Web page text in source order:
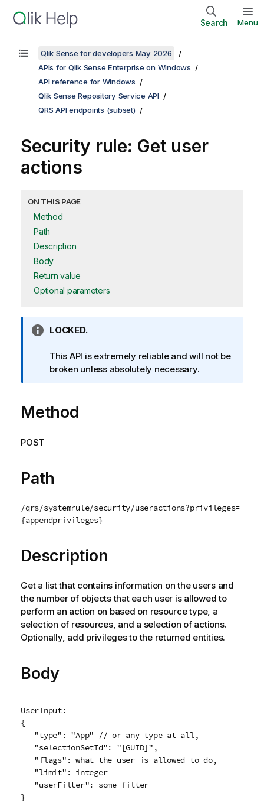
Search Menu
Qlik Sense for developers May 2026
APIs for Qlik Sense Enterprise on Windows
API reference for Windows
Qlik Sense Repository Service API
QRS API endpoints (subset)
Security rule: Get user
actions
ON THIS PAGE
Method
Path
Description
Body
Return value
Optional parameters
I
f
o
a
t
n
o
e
LOCKED.
This API is extremely reliable and will not be
broken unless absolutely necessary.
Method
POST
Path
/qrs/systemrule/security/useractions?privileges=
{appendprivileges}
Description
Get a list that contains information on the users and
the number of objects that each user is allowed to
perform an action on based on resource type, a
selection of resources, and a selection of actions.
Optionally, add privileges to the returned entities.
Body
UserInput:
{
   "type": "App" // or any type at all,
   "selectionSetId": "[GUID]",
   "flags": what the user is allowed to do,
   "limit": integer
   "userFilter": some filter
}